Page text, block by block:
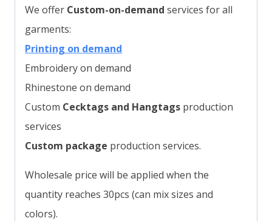
We offer Custom-on-demand services for all
garments:
Printing on demand
Embroidery on demand
Rhinestone on demand
Custom Cecktags and Hangtags production
services
Custom package production services.
Wholesale price will be applied when the
quantity reaches 30pcs (can mix sizes and
colors).